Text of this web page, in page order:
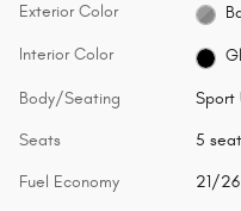
Exterior Color
Interior Color
Body/Seating Sport
Seats 5
Fuel Economy 21/